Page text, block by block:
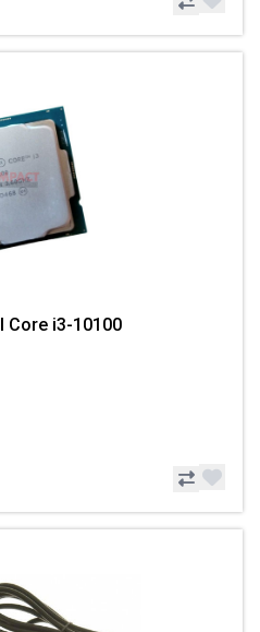
Core i3-10100